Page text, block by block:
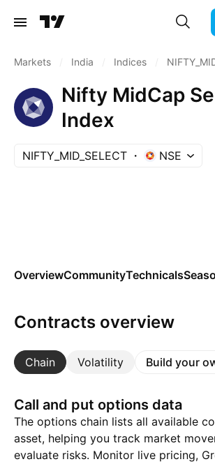
Markets India Indices
Nifty MidCap
Index
NIFTY_MID_SELECT NSE
OverviewCommunityTechnicals
Contracts overview
Chain Volatility Build your
Call and put options data
The options chain lists all available
asset, helping you track market
evaluate risks. Monitor live pricing,